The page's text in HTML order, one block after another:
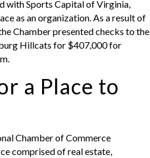
with Sports Capital of Virginia,
as an organization. As a result of
Chamber presented checks to the
Hillcats for $407,000 for
a Place to
Chamber of Commerce
comprised of real estate,